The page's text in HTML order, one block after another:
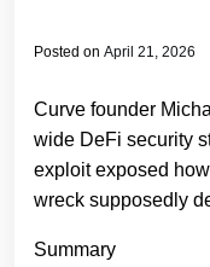
Posted on April 21, 2026
Curve founder
wide DeFi security
exploit exposed how
wreck supposedly
Summary